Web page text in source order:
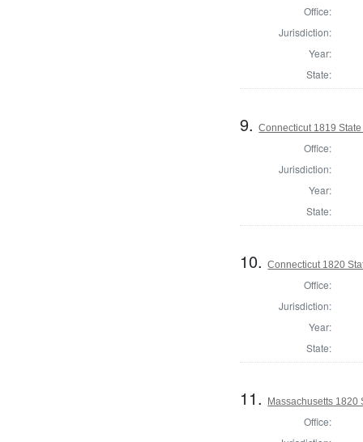
Office:
Jurisdiction:
Year:
State:
9.Connecticut 1819
Office:
Jurisdiction:
Year:
State:
10.Connecticut 1820
Office:
Jurisdiction:
Year:
State:
11. Massachusetts 1820
Office: